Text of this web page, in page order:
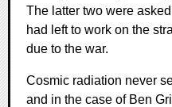
The latter two were
had left to work on the
due to the war.
Cosmic radiation never
and in the case of Ben